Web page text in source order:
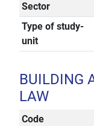
Sector
Type of study-
unit
BUILDING
LAW
Code